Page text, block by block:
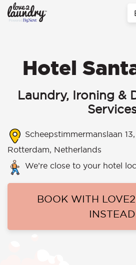
Hotel
Laundry, Ironing &
Scheepstimmermanslaan
Rotterdam, Netherlands
We’re close to your hotel
BOOK WITH
INSTEAD